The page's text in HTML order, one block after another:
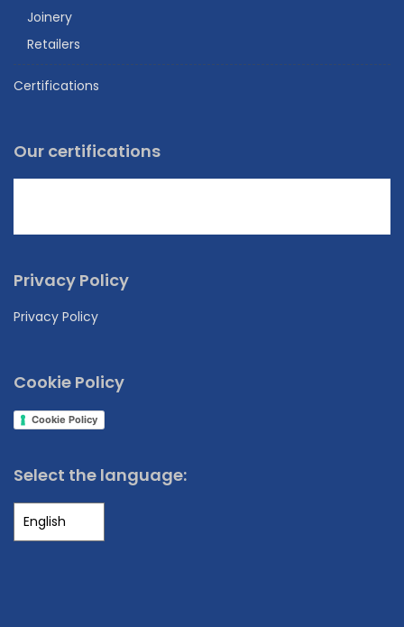
Joinery
Retailers
Certifications
Our certifications
Privacy Policy
Privacy Policy
Cookie Policy
Cookie Policy
Select the language: